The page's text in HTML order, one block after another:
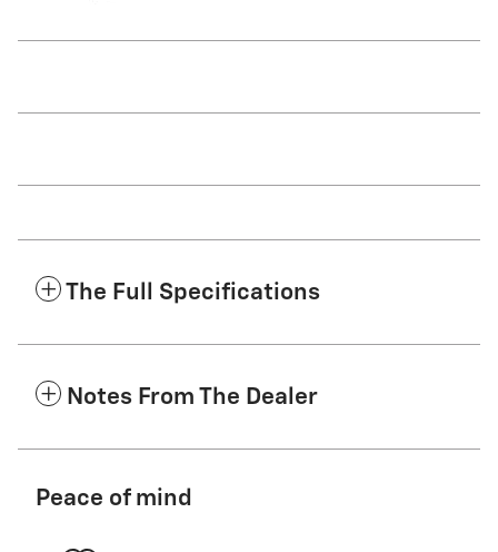
The Full Specifications
Notes From The Dealer
Peace of mind